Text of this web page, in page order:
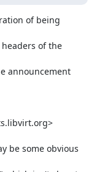
of being
of the
announcement
be some obvious